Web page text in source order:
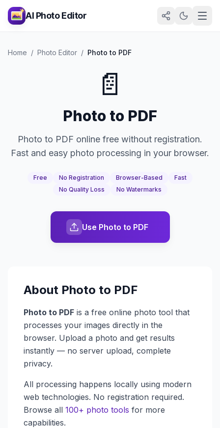
AI Photo Editor
Home / Photo Editor / Photo to PDF
📄
Photo to PDF
Photo to PDF online free without registration.
Fast and easy photo processing in your browser.
Free No Registration Browser-Based
Fast
No Quality Loss
No Watermarks
Use Photo to PDF
About Photo to PDF
Photo to PDF is a free online photo tool that
processes your images directly in the
browser. Upload a photo and get results
instantly — no server upload, complete
privacy.
All processing happens locally using modern
web technologies. No registration required.
Browse all 100+ photo tools for more
capabilities.